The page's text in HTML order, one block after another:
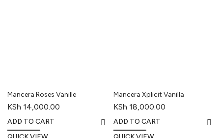
Mancera Roses Vanille
KSh 14,000.00
ADD TO CART
Mancera Xplicit Vanilla
KSh 18,000.00
ADD TO CART